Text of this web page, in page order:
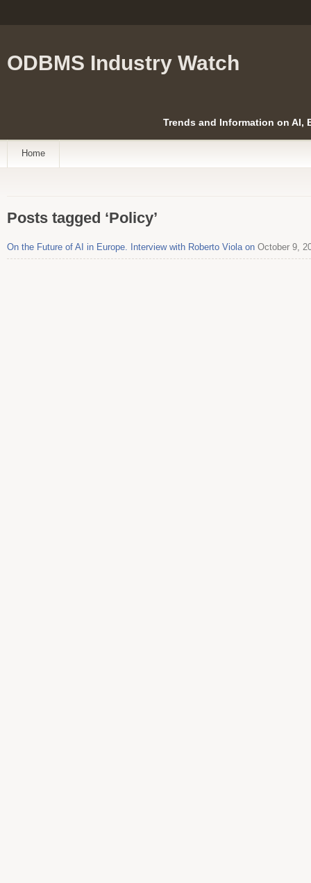
ODBMS Industry Watch
Trends and Information on AI,
Home
Posts tagged ‘Policy’
On the Future of AI in Europe. Interview with Roberto Viola on October 9,